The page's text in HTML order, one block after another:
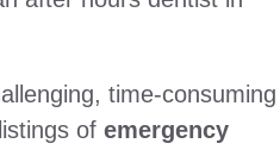
time-consuming
of emergency